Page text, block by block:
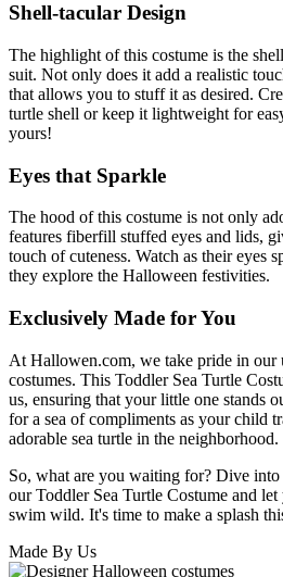
Shell-tacular Design
The highlight of this costume is the
suit. Not only does it add a realistic
that allows you to stuff it as desired.
turtle shell or keep it lightweight for
yours!
Eyes that Sparkle
The hood of this costume is not only
features fiberfill stuffed eyes and lids,
touch of cuteness. Watch as their eyes
they explore the Halloween festivities.
Exclusively Made for You
At Hallowen.com, we take pride in our
costumes. This Toddler Sea Turtle
us, ensuring that your little one stands
for a sea of compliments as your child
adorable sea turtle in the neighborhood.
So, what are you waiting for? Dive
our Toddler Sea Turtle Costume and
swim wild. It's time to make a splash
Made By Us